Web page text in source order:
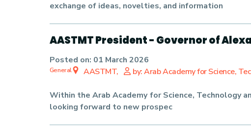
exchange of ideas, novelties, and information
AASTMT President - Governor of
Posted on: 01 March 2026
AASTMT,
by: Arab Academy for Science,
General
Within the Arab Academy for Science, Technology
looking forward to new prospec